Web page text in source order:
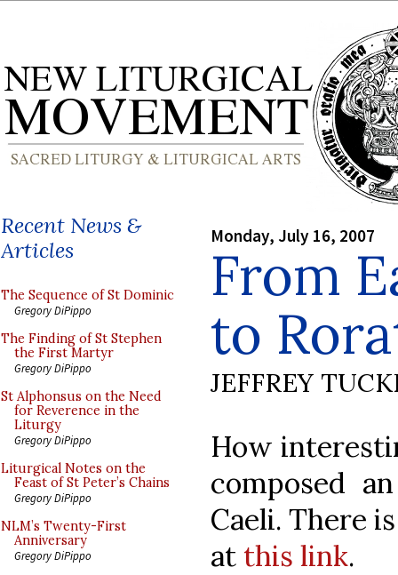
Recent News &
Articles
The Sequence of St Dominic
Gregory DiPippo
The Finding of St Stephen
the First Martyr
Gregory DiPippo
St Alphonsus on the Need
for Reverence in the
Liturgy
Gregory DiPippo
Liturgical Notes on the
Feast of St Peter’s Chains
Gregory DiPippo
NLM’s Twenty-First
Anniversary
Gregory DiPippo
Monday, July 16, 2007
From
to
JEFFREY
How
composed
Caeli. There
at this link.